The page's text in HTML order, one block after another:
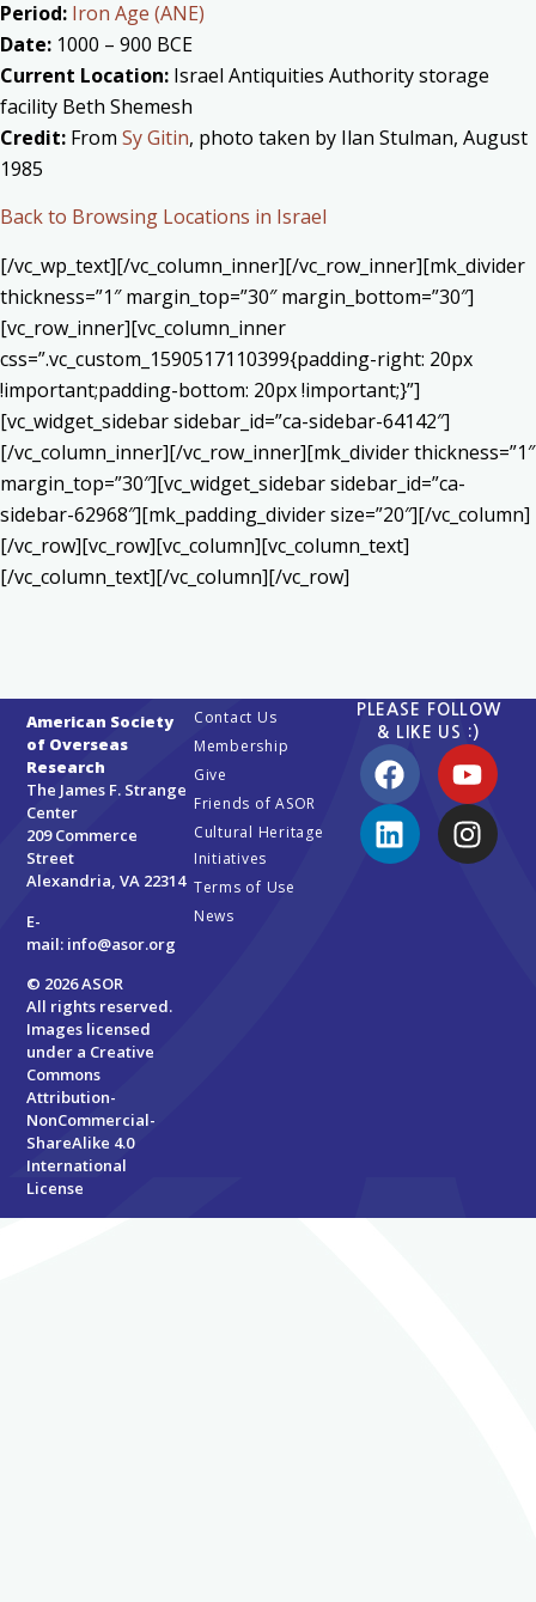
Period: Iron Age (ANE)
Date: 1000 – 900 BCE
Current Location: Israel Antiquities Authority storage
facility Beth Shemesh
Credit: From Sy Gitin, photo taken by Ilan Stulman, August
1985
Back to Browsing Locations in Israel
[/vc_wp_text][/vc_column_inner][/vc_row_inner][mk_divider
thickness=”1″ margin_top=”30″ margin_bottom=”30″]
[vc_row_inner][vc_column_inner
css=”.vc_custom_1590517110399{padding-right: 20px
!important;padding-bottom: 20px !important;}”]
[vc_widget_sidebar sidebar_id=”ca-sidebar-64142″]
[/vc_column_inner][/vc_row_inner][mk_divider thickness=”1″
margin_top=”30″][vc_widget_sidebar sidebar_id=”ca-
sidebar-62968″][mk_padding_divider size=”20″][/vc_column]
[/vc_row][vc_row][vc_column][vc_column_text]
[/vc_column_text][/vc_column][/vc_row]
American Society
of Overseas
Research
The James F. Strange
Center
209 Commerce
Street
Alexandria, VA 22314
E-
mail: info@asor.org
© 2026 ASOR
All rights reserved.
Images licensed
under a Creative
Commons
Attribution-
NonCommercial-
ShareAlike 4.0
International
License
Contact Us
Membership
Give
Friends of ASOR
Cultural Heritage
Initiatives
Terms of Use
News
PLEASE FOLLOW
& LIKE US :)